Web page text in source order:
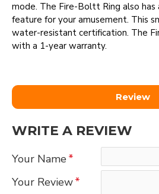
mode. The Fire-Boltt Ring also has
feature for your amusement. This
water-resistant certification. The
with a 1-year warranty.
Review
WRITE A REVIEW
Your Name
Your Review